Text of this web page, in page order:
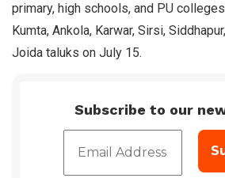
primary, high schools, and PU
Kumta, Ankola, Karwar, Sirsi,
Joida taluks on July 15.
Subscribe to our